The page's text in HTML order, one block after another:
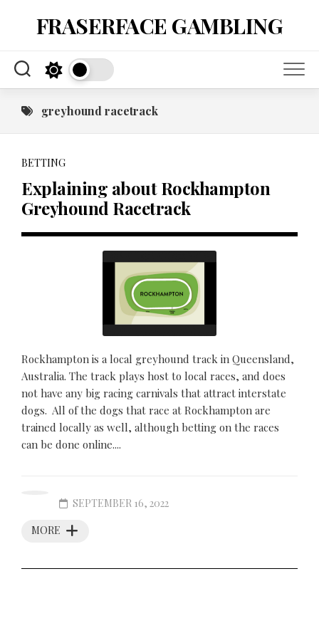
contentFRASERFACE GAMBLING
greyhound racetrack
BETTING
Explaining about Rockhampton
Greyhound Racetrack
Rockhampton is a local greyhound track in Queensland,
Australia. The track plays host to local races, and does
not have any big racing carnivals that attract interstate
dogs. All of the dogs that race at Rockhampton are
trained locally as well, although betting on the races
can be done online....
MORE
SEPTEMBER 16, 2022